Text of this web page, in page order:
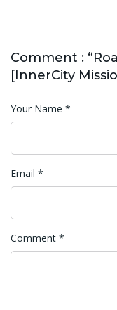
Comment :
[InnerCity
Your Name *
Email *
Comment *